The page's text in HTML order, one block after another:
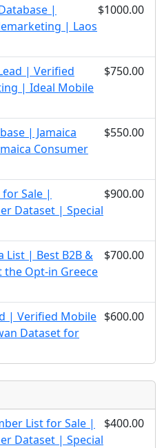
|
| Laos
$1000.00
| Verified
| Ideal Mobile
$750.00
| Jamaica
Consumer
$550.00
Sale |
Dataset | Special
$900.00
List | Best B2B &
the Opt-in Greece
$700.00
| Verified Mobile
Dataset for
$600.00
List for Sale |
Dataset | Special
$400.00